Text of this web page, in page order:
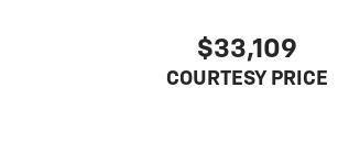
$33,109
COURTESY PRICE